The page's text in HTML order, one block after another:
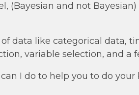
(Bayesian and not
data like categorical data,
variable selection, and a
I do to help you to do your